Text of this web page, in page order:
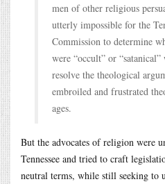
men of other religious
utterly impossible for the
Commission to determine
were “occult” or
resolve the theological
embroiled and frustrated
ages.
But the advocates of religion were
Tennessee and tried to craft
neutral terms, while still seeking to